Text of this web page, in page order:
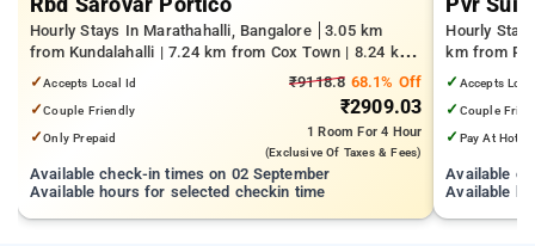
Rbd Sarovar Portico
Hourly Stays In Marathahalli, Bangalore
3.05 km
from Kundalahalli | 7.24 km from Cox Town | 8.24 km
from Cooke Town
✓Accepts Local Id
✓Couple Friendly
✓Only Prepaid
₹9118.8 68.1% Off
₹2909.03
1 Room For 4 Hour
(exclusive Of Taxes & Fees)
Available check-in times on 02 September
Available hours for selected checkin time
Pvr
Hourly
km from
Mall | 3.24
✓ Accepts
✓ Couple
✓ Pay At Hotel
Available
Available